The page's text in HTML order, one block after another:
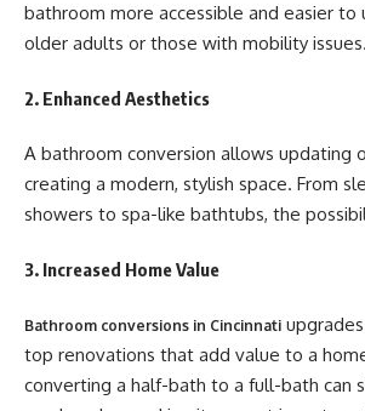
bathroom more accessible and easier to
older adults or those with mobility issues.
2. Enhanced Aesthetics
A bathroom conversion allows updating
creating a modern, stylish space. From
showers to spa-like bathtubs, the
3. Increased Home Value
Bathroom conversions in Cincinnati
top renovations that add value to a
converting a half-bath to a full-bath can